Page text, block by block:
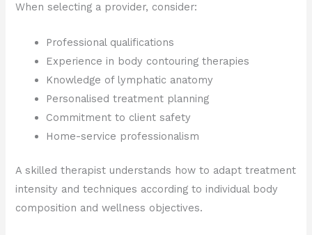
When selecting a provider, consider:
Professional qualifications
Experience in body contouring therapies
Knowledge of lymphatic anatomy
Personalised treatment planning
Commitment to client safety
Home-service professionalism
A skilled therapist understands how to adapt treatment
intensity and techniques according to individual body
composition and wellness objectives.